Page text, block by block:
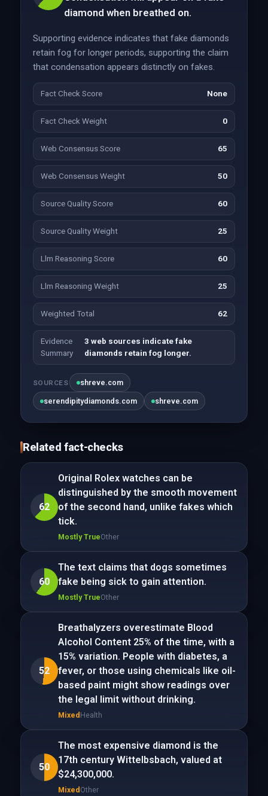
diamond when breathed on.
Supporting evidence indicates that fake diamonds
retain fog for longer periods, supporting the claim
that condensation appears distinctly on fakes.
Fact Check Score None
Fact Check Weight 0
Web Consensus Score 65
Web Consensus Weight 50
Source Quality Score 60
Source Quality Weight 25
Llm Reasoning Score 60
Llm Reasoning Weight 25
Weighted Total 62
Evidence
Summary
3 web sources indicate fake
diamonds retain fog longer.
SOURCES shreve.com
serendipitydiamonds.com shreve.com
Related fact-checks
62
Original Rolex watches can be
distinguished by the smooth movement
of the second hand, unlike fakes which
tick.
Mostly TrueOther
60
The text claims that dogs sometimes
fake being sick to gain attention.
Mostly TrueOther
52
Breathalyzers overestimate Blood
Alcohol Content 25% of the time, with a
15% variation. People with diabetes, a
fever, or those using chemicals like oil-
based paint might show readings over
the legal limit without drinking.
Mixed Health
50
The most expensive diamond is the
17th century Wittelbsbach, valued at
$24,300,000.
Mixed Other